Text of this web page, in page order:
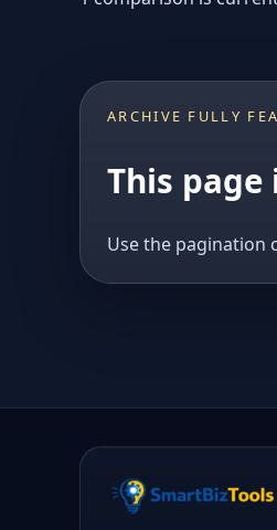
ARCHIVE FULLY
This
Use the pagination